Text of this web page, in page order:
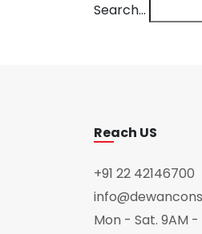
Search…
Reach US
+91 22 42146700
Mon - Sat. 9AM -